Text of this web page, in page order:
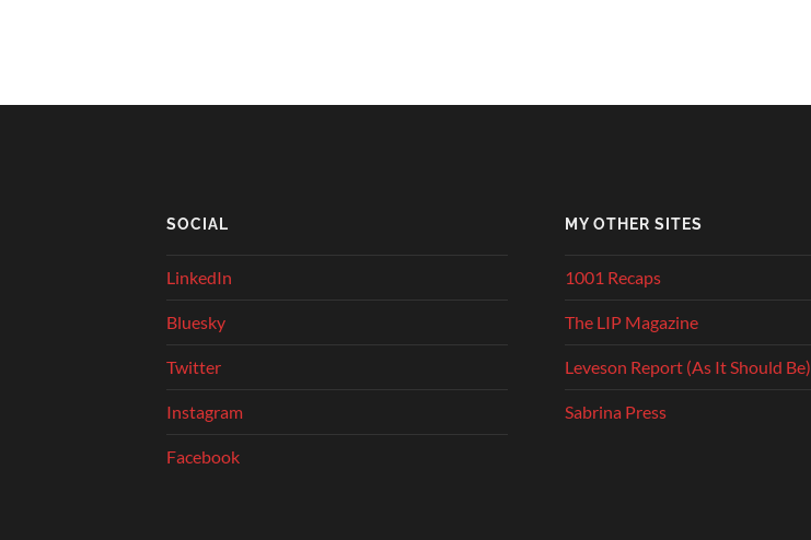
SOCIAL
LinkedIn
Bluesky
Twitter
Instagram
Facebook
MY OTHER SITES
1001 Recaps
The LIP Magazine
Leveson Report (As It Should Be)
Sabrina Press